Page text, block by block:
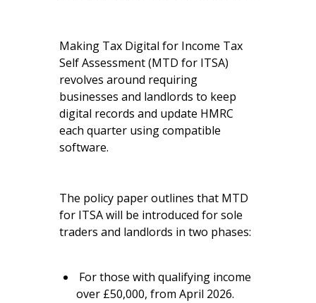
Making Tax Digital for Income Tax
Self Assessment (MTD for ITSA)
revolves around requiring
businesses and landlords to keep
digital records and update HMRC
each quarter using compatible
software.
The policy paper outlines that MTD
for ITSA will be introduced for sole
traders and landlords in two phases:
For those with qualifying income
over £50,000, from April 2026.